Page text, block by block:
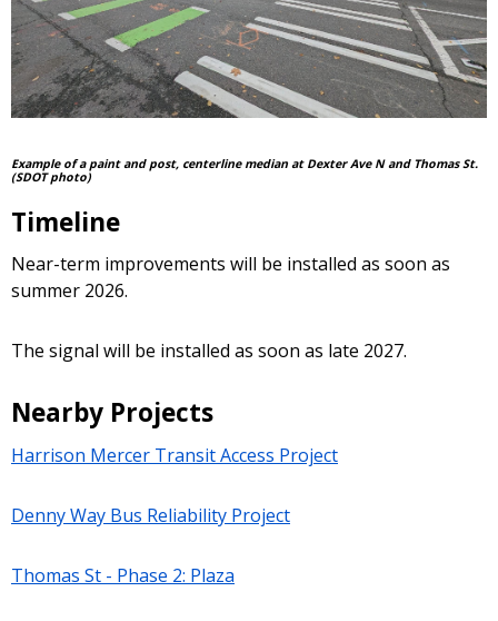
Example of a paint and post, centerline median at Dexter Ave N and Thomas St.
(SDOT photo)
Timeline
Near-term improvements will be installed as soon as
summer 2026.
The signal will be installed as soon as late 2027.
Nearby Projects
Harrison Mercer Transit Access Project
Denny Way Bus Reliability Project
Thomas St - Phase 2: Plaza